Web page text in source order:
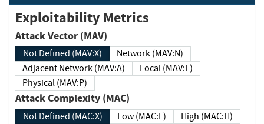
Exploitability Metrics
Attack Vector (MAV)
Not Defined (MAV:X)
Network (MAV:N)
Adjacent Network (MAV:A)
Local (MAV:L)
Physical (MAV:P)
Attack Complexity (MAC)
Not Defined (MAC:X) Low (MAC:L) High (MAC:H)